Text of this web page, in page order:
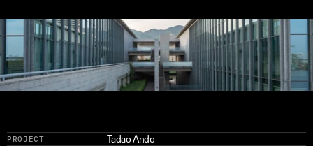
Hy ogoMuse um (6)
PROJECT Tadao Ando